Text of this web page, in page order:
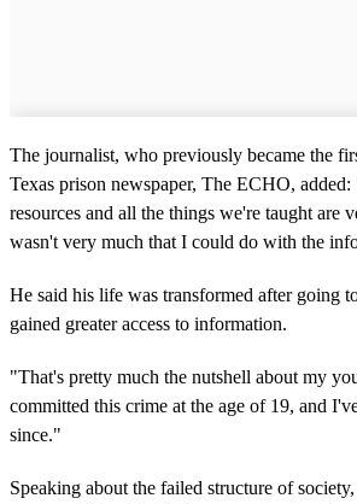
The journalist, who previously became the
Texas prison newspaper, The ECHO,
resources and all the things we're taught are
wasn't very much that I could do with the
He said his life was transformed after going
gained greater access to information.
"That's pretty much the nutshell about my
committed this crime at the age of 19, and
since."
Speaking about the failed structure of